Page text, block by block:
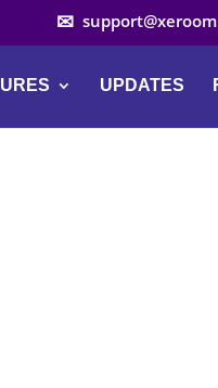
UPDATES